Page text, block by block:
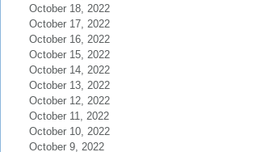
October 18, 2022
October 17, 2022
October 16, 2022
October 15, 2022
October 14, 2022
October 13, 2022
October 12, 2022
October 11, 2022
October 10, 2022
October 9, 2022